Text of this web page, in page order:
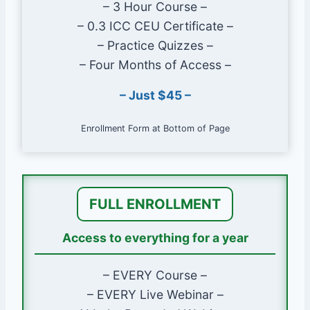
Realize how a deck can affect
requirements for windows.
Course Length & Approvals
Approximately 3 hours
ICC approved for 0.3 Preferred Provider
Course Instructor
Glenn Mathewson, MCP
Instructor Profile Page
Course Lessons
Code Administration
– 3 Hour Course –
– 0.3 ICC CEU Certificate –
– Practice Quizzes –
– Four Months of Access –
– Just $45 –
Enrollment Form at Bottom of Page
FULL ENROLLMENT
Access to everything for a year
– EVERY Course –
– EVERY Live Webinar –